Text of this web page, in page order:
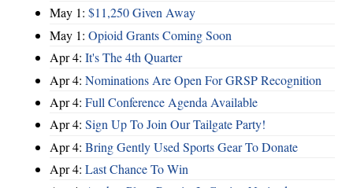
May 1: $11,250 Given Away
May 1: Opioid Grants Coming Soon
Apr 4: It's The 4th Quarter
Apr 4: Nominations Are Open For GRSP Recognition
Apr 4: Full Conference Agenda Available
Apr 4: Sign Up To Join Our Tailgate Party!
Apr 4: Bring Gently Used Sports Gear To Donate
Apr 4: Last Chance To Win